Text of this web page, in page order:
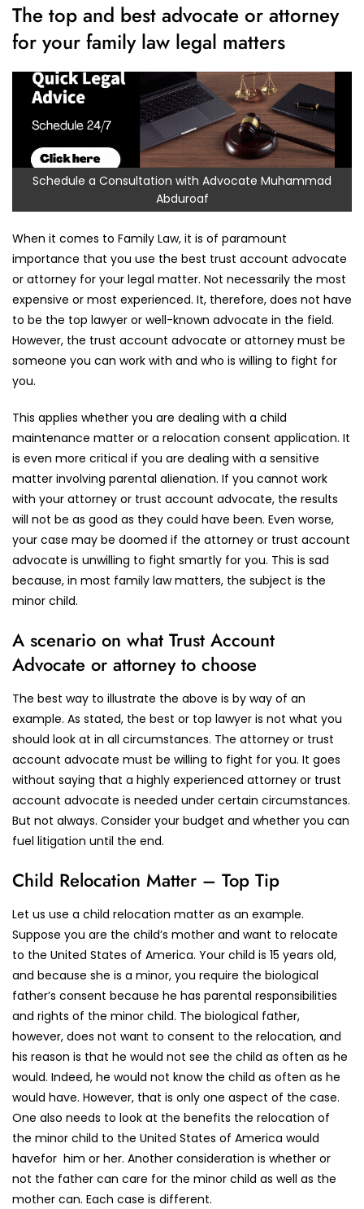
The top and best advocate or attorney
for your family law legal matters
Schedule a Consultation with Advocate Muhammad
Abduroaf
When it comes to Family Law, it is of paramount
importance that you use the best trust account advocate
or attorney for your legal matter. Not necessarily the most
expensive or most experienced. It, therefore, does not have
to be the top lawyer or well-known advocate in the field.
However, the trust account advocate or attorney must be
someone you can work with and who is willing to fight for
you.
This applies whether you are dealing with a child
maintenance matter or a relocation consent application. It
is even more critical if you are dealing with a sensitive
matter involving parental alienation. If you cannot work
with your attorney or trust account advocate, the results
will not be as good as they could have been. Even worse,
your case may be doomed if the attorney or trust account
advocate is unwilling to fight smartly for you. This is sad
because, in most family law matters, the subject is the
minor child.
A scenario on what Trust Account
Advocate or attorney to choose
The best way to illustrate the above is by way of an
example. As stated, the best or top lawyer is not what you
should look at in all circumstances. The attorney or trust
account advocate must be willing to fight for you. It goes
without saying that a highly experienced attorney or trust
account advocate is needed under certain circumstances.
But not always. Consider your budget and whether you can
fuel litigation until the end.
Child Relocation Matter – Top Tip
Let us use a child relocation matter as an example.
Suppose you are the child’s mother and want to relocate
to the United States of America. Your child is 15 years old,
and because she is a minor, you require the biological
father’s consent because he has parental responsibilities
and rights of the minor child. The biological father,
however, does not want to consent to the relocation, and
his reason is that he would not see the child as often as he
would. Indeed, he would not know the child as often as he
would have. However, that is only one aspect of the case.
One also needs to look at the benefits the relocation of
the minor child to the United States of America would
havefor him or her. Another consideration is whether or
not the father can care for the minor child as well as the
mother can. Each case is different.